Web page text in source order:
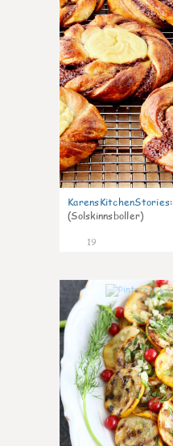
KarensKitchenStories:
(Solskinnsboller)
19